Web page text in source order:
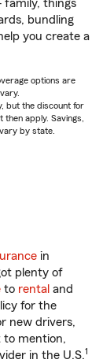
family, things
bundling
you create a
options are
but the discount for
apply. Savings,
by state.
in
plenty of
to rental and
for the
new drivers,
to mention,
in the U.S.1